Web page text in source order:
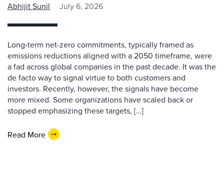
Abhijit Sunil July 6, 2026
Long‑term net-zero commitments, typically framed as
emissions reductions aligned with a 2050 timeframe, were
a fad across global companies in the past decade. It was the
de facto way to signal virtue to both customers and
investors. Recently, however, the signals have become
more mixed. Some organizations have scaled back or
stopped emphasizing these targets, […]
Read More